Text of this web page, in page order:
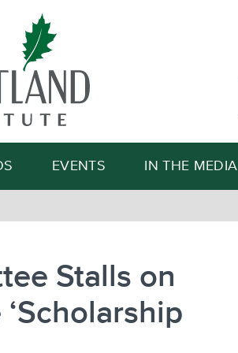
Search
EVENTS IN THE MEDIA
Stalls on